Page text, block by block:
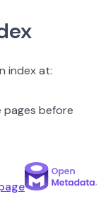
index at:
pages before